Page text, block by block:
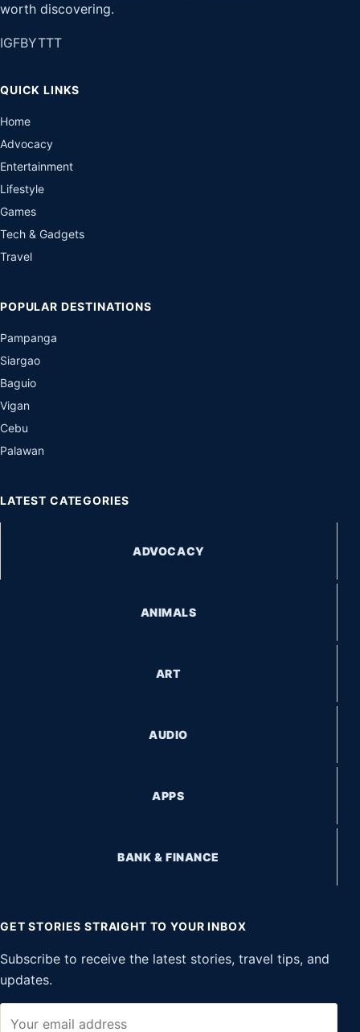
worth discovering.
IGFBYTTT
QUICK LINKS
Home
Advocacy
Entertainment
Lifestyle
Games
Tech & Gadgets
Travel
POPULAR DESTINATIONS
Pampanga
Siargao
Baguio
Vigan
Cebu
Palawan
LATEST CATEGORIES
ADVOCACY
ANIMALS
ART
AUDIO
APPS
BANK & FINANCE
GET STORIES STRAIGHT TO YOUR INBOX
Subscribe to receive the latest stories, travel tips, and
updates.